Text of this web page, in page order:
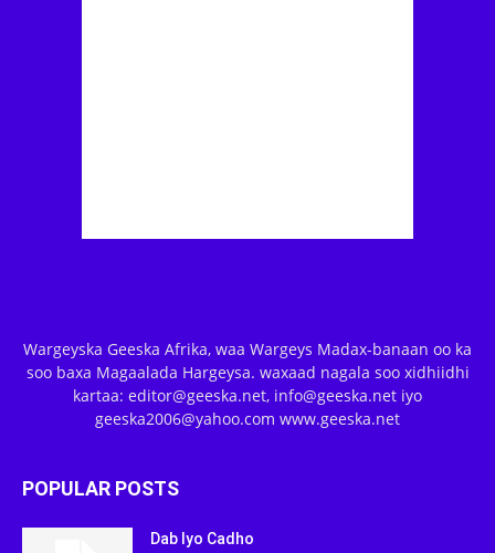
Wargeyska Geeska Afrika, waa Wargeys Madax-banaan oo ka
soo baxa Magaalada Hargeysa. waxaad nagala soo xidhiidhi
kartaa: editor@geeska.net, info@geeska.net iyo
geeska2006@yahoo.com www.geeska.net
POPULAR POSTS
Dab Iyo Cadho